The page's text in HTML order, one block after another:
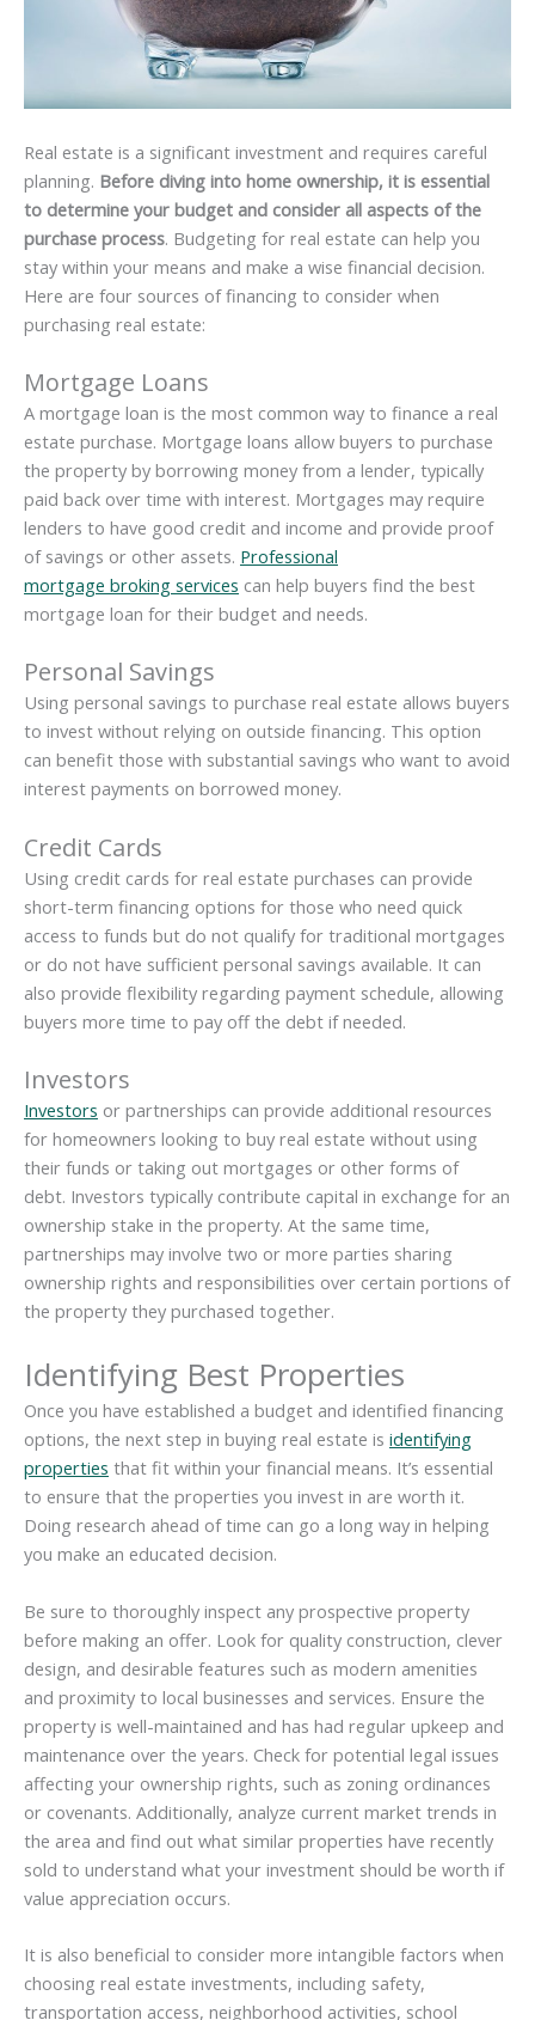
Real estate is a significant investment and requires careful
planning. Before diving into home ownership, it is essential
to determine your budget and consider all aspects of the
purchase process. Budgeting for real estate can help you
stay within your means and make a wise financial decision.
Here are four sources of financing to consider when
purchasing real estate:
Mortgage Loans
A mortgage loan is the most common way to finance a real
estate purchase. Mortgage loans allow buyers to purchase
the property by borrowing money from a lender, typically
paid back over time with interest. Mortgages may require
lenders to have good credit and income and provide proof
of savings or other assets. Professional
mortgage broking services can help buyers find the best
mortgage loan for their budget and needs.
Personal Savings
Using personal savings to purchase real estate allows buyers
to invest without relying on outside financing. This option
can benefit those with substantial savings who want to avoid
interest payments on borrowed money.
Credit Cards
Using credit cards for real estate purchases can provide
short-term financing options for those who need quick
access to funds but do not qualify for traditional mortgages
or do not have sufficient personal savings available. It can
also provide flexibility regarding payment schedule, allowing
buyers more time to pay off the debt if needed.
Investors
Investors or partnerships can provide additional resources
for homeowners looking to buy real estate without using
their funds or taking out mortgages or other forms of
debt. Investors typically contribute capital in exchange for an
ownership stake in the property. At the same time,
partnerships may involve two or more parties sharing
ownership rights and responsibilities over certain portions of
the property they purchased together.
Identifying Best Properties
Once you have established a budget and identified financing
options, the next step in buying real estate is identifying
properties that fit within your financial means. It’s essential
to ensure that the properties you invest in are worth it.
Doing research ahead of time can go a long way in helping
you make an educated decision.
Be sure to thoroughly inspect any prospective property
before making an offer. Look for quality construction, clever
design, and desirable features such as modern amenities
and proximity to local businesses and services. Ensure the
property is well-maintained and has had regular upkeep and
maintenance over the years. Check for potential legal issues
affecting your ownership rights, such as zoning ordinances
or covenants. Additionally, analyze current market trends in
the area and find out what similar properties have recently
sold to understand what your investment should be worth if
value appreciation occurs.
It is also beneficial to consider more intangible factors when
choosing real estate investments, including safety,
transportation access, neighborhood activities, school